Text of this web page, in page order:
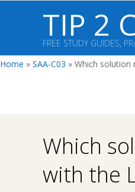
TIP 2
FREE STUDY GUIDES,
Home » SAA-C03 » Which solution
Which
with the